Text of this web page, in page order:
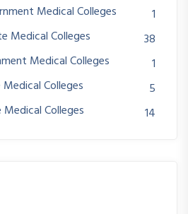
Medical Colleges
1
Medical Colleges
38
Medical Colleges
1
Colleges
5
Colleges
14